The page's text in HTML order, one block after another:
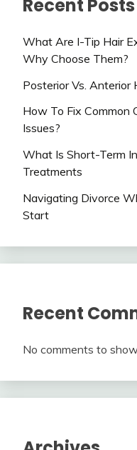
Recent Posts
What Are I-Tip Hair
Why Choose Them?
Posterior Vs. Anterior
How To Fix Common
Issues?
What Is Short-Term
Treatments
Navigating Divorce
Start
Recent
No comments to